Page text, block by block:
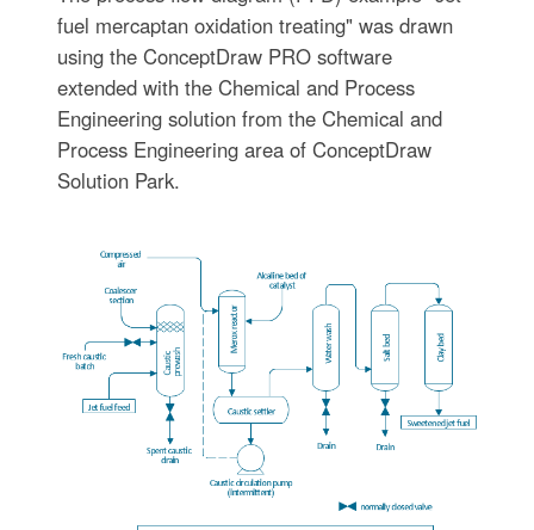
fuel mercaptan oxidation treating" was drawn
using the ConceptDraw PRO software
extended with the Chemical and Process
Engineering solution from the Chemical and
Process Engineering area of ConceptDraw
Solution Park.